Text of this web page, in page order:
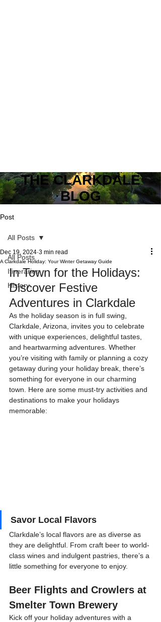
THE CLARKDALE
BLOG
Post
All Posts
Itineraries
History
All Posts
A Clarkdale Holiday: Your Winter Getaway Guide
Dec 19, 2024 3 min read
In Town for the Holidays:
Discover Festive
Adventures in Clarkdale
As the holiday season is in full swing,
Clarkdale, Arizona, invites you to celebrate
with unique experiences, delightful tastes,
and heartwarming adventures. Whether
you’re visiting with family or planning a cozy
getaway during your holiday break, there’s
something for everyone in our charming
town. Here are some must-try activities and
destinations to make your holidays
memorable:
Savor Local Flavors
Clarkdale’s local flavors are as diverse as
they are delightful. From craft beer to world-
class wines and indulgent pastries, there’s a
little something for everyone to enjoy.
Beer Flights and Crowlers at
Smelter Town Brewery
Kick off your holiday adventures with a